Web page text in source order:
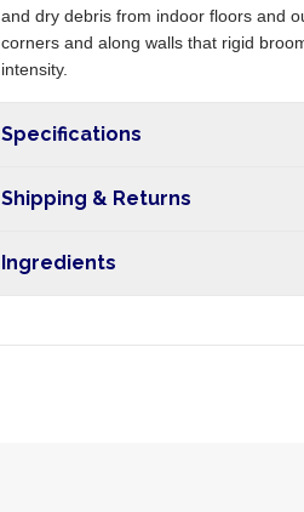
and dry debris from indoor floors and
corners and along walls that rigid
intensity.
Specifications
Shipping & Returns
nationwide, and 5-10 business days
Ingredients